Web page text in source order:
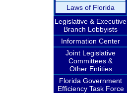
Laws of Florida
Legislative & Executive
Branch Lobbyists
Information Center
Joint Legislative
Committees &
Other Entities
Florida Government
Efficiency Task Force